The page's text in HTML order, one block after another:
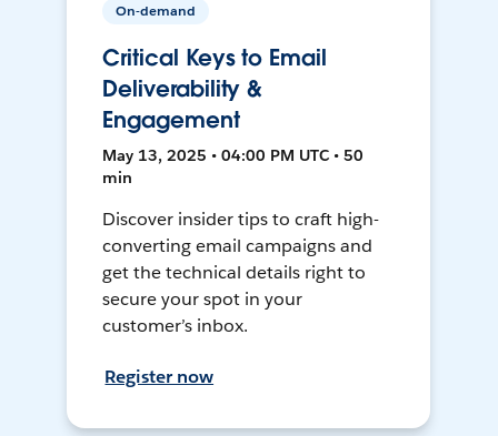
On-demand
Critical Keys to Email
Deliverability &
Engagement
May 13, 2025 • 04:00 PM UTC • 50
min
Discover insider tips to craft high-
converting email campaigns and
get the technical details right to
secure your spot in your
customer’s inbox.
Register now